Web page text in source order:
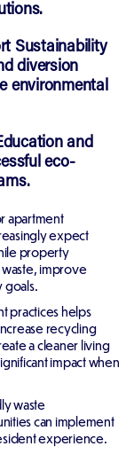
Sustainability
diversion
environmental
and
eco-
apartment
expect
property
improve
goals.
practices helps
recycling
a cleaner living
impact when
waste
can implement
experience.